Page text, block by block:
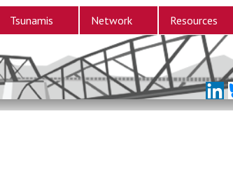
Tsunamis Network Resources